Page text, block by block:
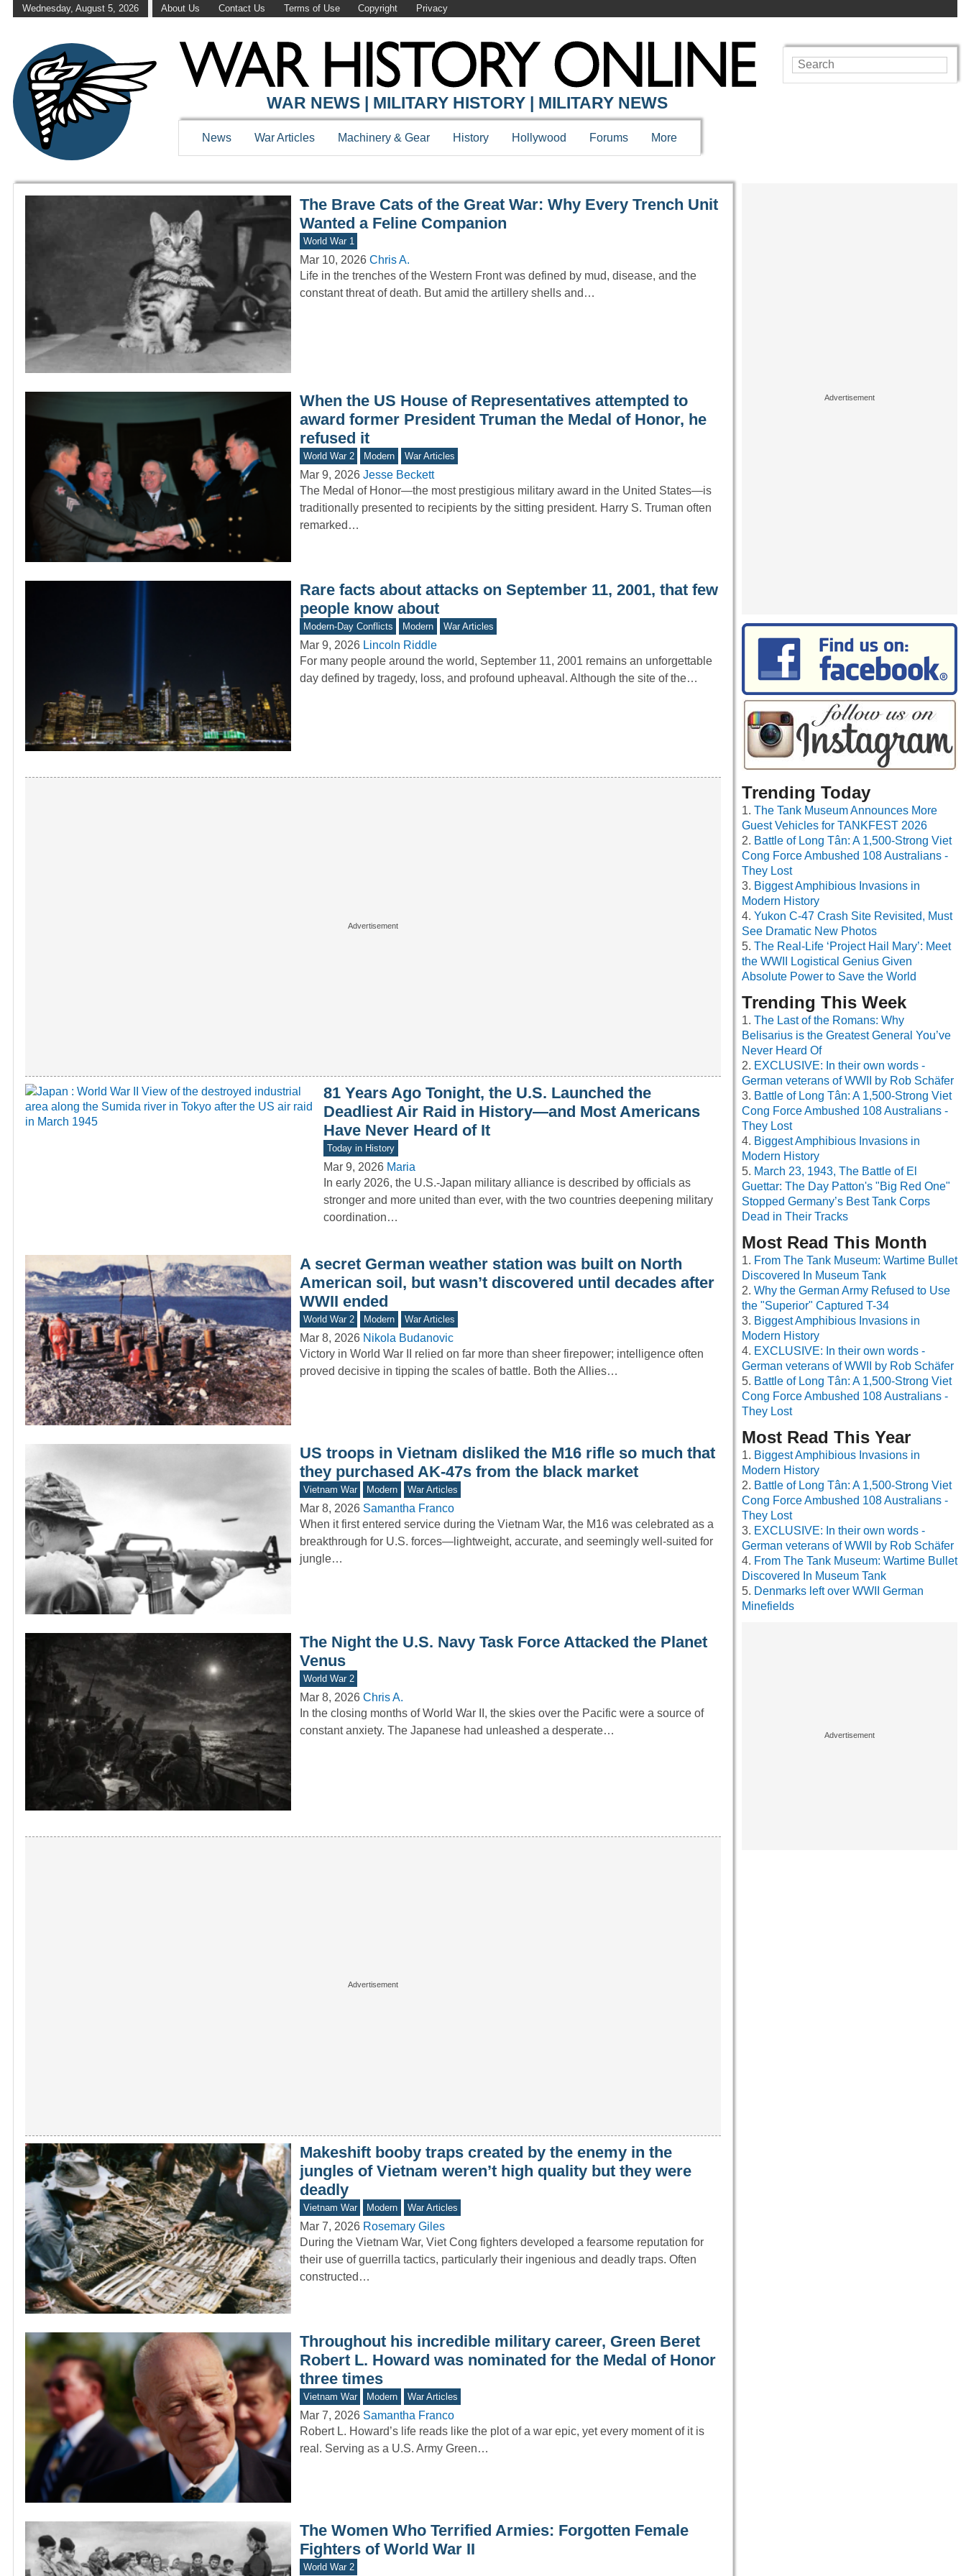
Wednesday, August 5, 2026 About Us Contact Us Terms of Use Copyright Privacy
WAR HISTORY ONLINE
WAR NEWS | MILITARY HISTORY | MILITARY NEWS
News War Articles Machinery & Gear History Hollywood Forums More
The Brave Cats of the Great War: Why Every Trench Unit
Wanted a Feline Companion
World War 1
Mar 10, 2026 Chris A.
Life in the trenches of the Western Front was defined by mud, disease, and the
constant threat of death. But amid the artillery shells and…
When the US House of Representatives attempted to
award former President Truman the Medal of Honor, he
refused it
World War 2 Modern War Articles
Mar 9, 2026 Jesse Beckett
The Medal of Honor—the most prestigious military award in the United States—is
traditionally presented to recipients by the sitting president. Harry S. Truman often
remarked…
Rare facts about attacks on September 11, 2001, that few
people know about
Modern-Day Conflicts Modern War Articles
Mar 9, 2026 Lincoln Riddle
For many people around the world, September 11, 2001 remains an unforgettable
day defined by tragedy, loss, and profound upheaval. Although the site of the…
81 Years Ago Tonight, the U.S. Launched the
Deadliest Air Raid in History—and Most Americans
Have Never Heard of It
Today in History
Mar 9, 2026 Maria
In early 2026, the U.S.-Japan military alliance is described by officials as
stronger and more united than ever, with the two countries deepening military
coordination…
A secret German weather station was built on North
American soil, but wasn’t discovered until decades after
WWII ended
World War 2 Modern War Articles
Mar 8, 2026 Nikola Budanovic
Victory in World War II relied on far more than sheer firepower; intelligence often
proved decisive in tipping the scales of battle. Both the Allies…
US troops in Vietnam disliked the M16 rifle so much that
they purchased AK-47s from the black market
Vietnam War Modern War Articles
Mar 8, 2026 Samantha Franco
When it first entered service during the Vietnam War, the M16 was celebrated as a
breakthrough for U.S. forces—lightweight, accurate, and seemingly well-suited for
jungle…
The Night the U.S. Navy Task Force Attacked the Planet
Venus
World War 2
Mar 8, 2026 Chris A.
In the closing months of World War II, the skies over the Pacific were a source of
constant anxiety. The Japanese had unleashed a desperate…
Makeshift booby traps created by the enemy in the
jungles of Vietnam weren’t high quality but they were
deadly
Vietnam War Modern War Articles
Mar 7, 2026 Rosemary Giles
During the Vietnam War, Viet Cong fighters developed a fearsome reputation for
their use of guerrilla tactics, particularly their ingenious and deadly traps. Often
constructed…
Throughout his incredible military career, Green Beret
Robert L. Howard was nominated for the Medal of Honor
three times
Vietnam War Modern War Articles
Mar 7, 2026 Samantha Franco
Robert L. Howard’s life reads like the plot of a war epic, yet every moment of it is
real. Serving as a U.S. Army Green…
The Women Who Terrified Armies: Forgotten Female
Fighters of World War II
World War 2
Trending Today
The Tank Museum Announces More
Guest Vehicles for TANKFEST 2026
Battle of Long Tân: A 1,500-Strong Viet
Cong Force Ambushed 108 Australians -
They Lost
Biggest Amphibious Invasions in
Modern History
Yukon C-47 Crash Site Revisited, Must
See Dramatic New Photos
The Real-Life ‘Project Hail Mary’: Meet
the WWII Logistical Genius Given
Absolute Power to Save the World
Trending This Week
The Last of the Romans: Why
Belisarius is the Greatest General You’ve
Never Heard Of
EXCLUSIVE: In their own words -
German veterans of WWII by Rob Schäfer
Battle of Long Tân: A 1,500-Strong Viet
Cong Force Ambushed 108 Australians -
They Lost
Biggest Amphibious Invasions in
Modern History
March 23, 1943, The Battle of El
Guettar: The Day Patton's "Big Red One"
Stopped Germany’s Best Tank Corps
Dead in Their Tracks
Most Read This Month
From The Tank Museum: Wartime Bullet
Discovered In Museum Tank
Why the German Army Refused to Use
the "Superior" Captured T-34
Biggest Amphibious Invasions in
Modern History
EXCLUSIVE: In their own words -
German veterans of WWII by Rob Schäfer
Battle of Long Tân: A 1,500-Strong Viet
Cong Force Ambushed 108 Australians -
They Lost
Most Read This Year
Biggest Amphibious Invasions in
Modern History
Battle of Long Tân: A 1,500-Strong Viet
Cong Force Ambushed 108 Australians -
They Lost
EXCLUSIVE: In their own words -
German veterans of WWII by Rob Schäfer
From The Tank Museum: Wartime Bullet
Discovered In Museum Tank
Denmarks left over WWII German
Minefields